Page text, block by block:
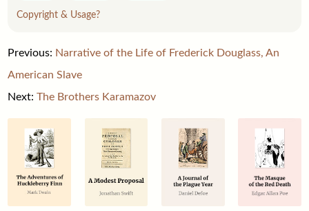
Copyright & Usage?
Previous: Narrative of the Life of Frederick Douglass, An
American Slave
Next:The Brothers Karamazov